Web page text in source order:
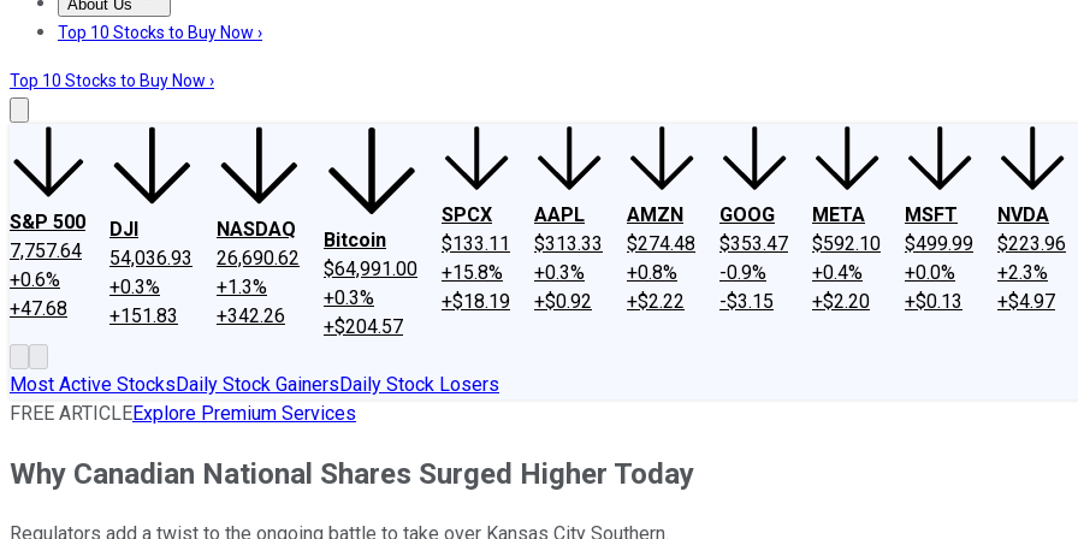
About Us
About UsContact UsInvesting Philosophy
Top 10 Stocks to Buy Now ›
Top 10 Stocks to Buy Now ›
S&P 500
7,757.64
+0.6%
+47.68
DJI
54,036.93
+0.3%
+151.83
NASDAQ
26,690.62
+1.3%
+342.26
Bitcoin
$64,991.00
+0.3%
+$204.57
SPCX
$133.11
+15.8%
+$18.19
AAPL
$313.33
+0.3%
+$0.92
AMZN
$274.48
+0.8%
+$2.22
GOOG
$353.47
-0.9%
-$3.15
META
$592.10
+0.4%
+$2.20
MSFT
$499.99
+0.0%
+$0.13
NVDA
$223.96
+2.3%
+$4.97
Most Active StocksDaily Stock GainersDaily Stock Losers
FREE ARTICLEExplore Premium Services
Why Canadian National Shares Surged Higher Today
Regulators add a twist to the ongoing battle to take over Kansas City Southern.